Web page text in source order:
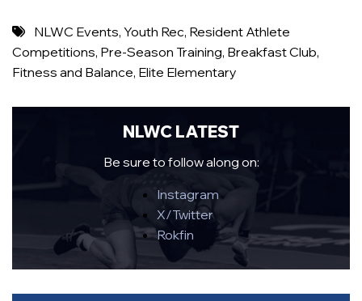
8 PM
9 PM
NLWC Events,Youth Rec, Resident Athlete
Competitions, Pre-Season Training, Breakfast Club,
Fitness and Balance, Elite Elementary
NLWC LATEST
Be sure to follow along on:
Instagram
X/Twitter
Rokfin